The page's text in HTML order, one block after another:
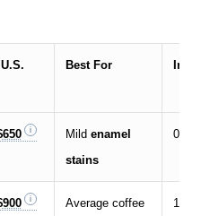
Best For In-
Mild enamel
stains
0
Average coffee
1